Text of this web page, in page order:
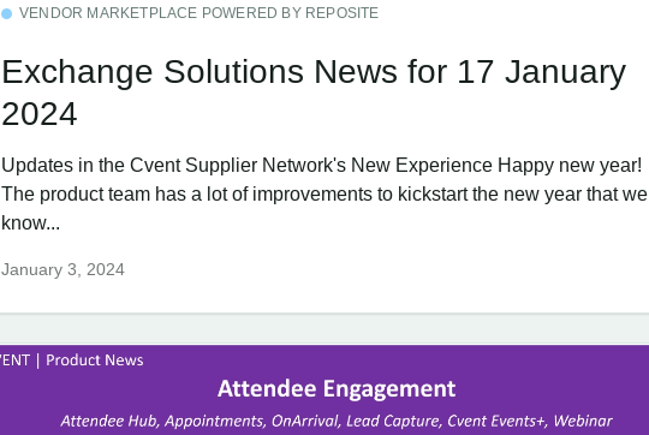
VENDOR MARKETPLACE POWERED BY REPOSITE
Exchange Solutions News for 17 January
2024
Updates in the Cvent Supplier Network's New Experience Happy new year!
The product team has a lot of improvements to kickstart the new year that we
know...
January 3, 2024